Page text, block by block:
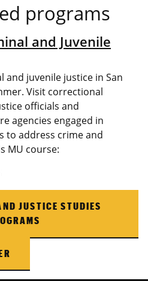
programs
and Juvenile
and juvenile justice in San
Visit correctional
officials and
agencies engaged in
to address crime and
MU course:
JUSTICE STUDIES